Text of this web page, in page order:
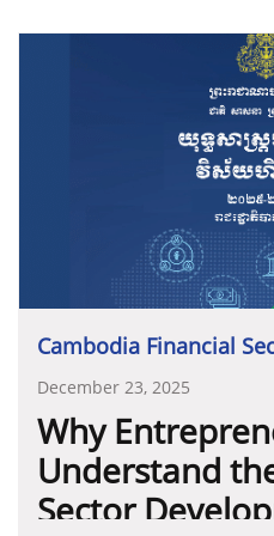
Cambodia Financial
Strategy 2025-2030
December 23, 2025
Why
Understand
Sector